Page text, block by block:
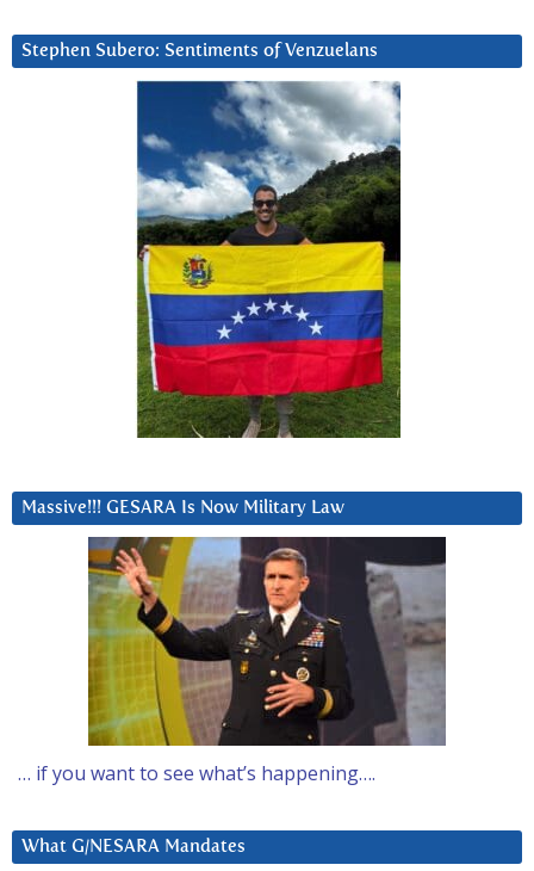
Stephen Subero: Sentiments of Venzuelans
Massive!!! GESARA Is Now Military Law
… if you want to see what’s happening….
What G/NESARA Mandates